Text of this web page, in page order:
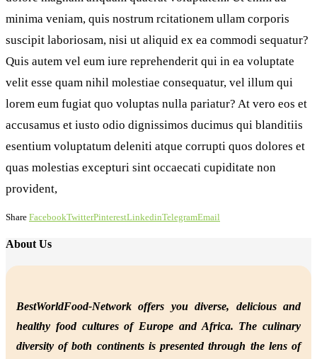
minima veniam, quis nostrum rcitationem ullam corporis
suscipit laboriosam, nisi ut aliquid ex ea commodi sequatur?
Quis autem vel eum iure reprehenderit qui in ea voluptate
velit esse quam nihil molestiae consequatur, vel illum qui
lorem eum fugiat quo voluptas nulla pariatur? At vero eos et
accusamus et iusto odio dignissimos ducimus qui blanditiis
esentium voluptatum deleniti atque corrupti quos dolores et
quas molestias excepturi sint occaecati cupiditate non
provident,
Share FacebookTwitterPinterestLinkedinTelegramEmail
About Us
BestWorldFood-Network offers you diverse, delicious and
healthy food cultures of Europe and Africa. The culinary
diversity of both continents is presented through the lens of